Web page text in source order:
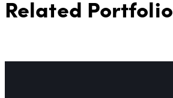
Related Portfolio